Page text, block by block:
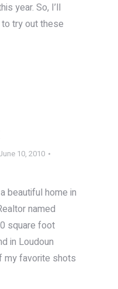
year. So, I’ll
try out these
10, 2010
beautiful home in
named
square foot
in Loudoun
my favorite shots